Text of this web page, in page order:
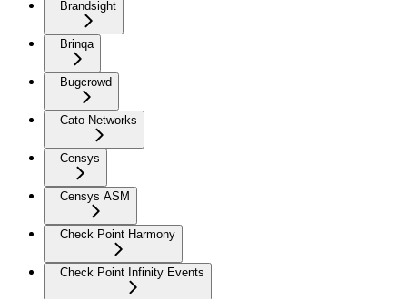
Brandsight
Brinqa
Bugcrowd
Cato Networks
Censys
Censys ASM
Check Point Harmony
Check Point Infinity Events